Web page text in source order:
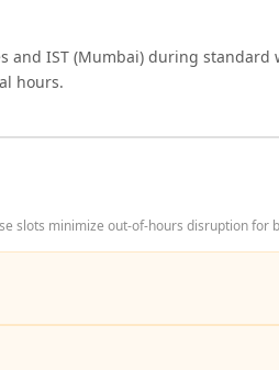
and IST (Mumbai) during standard
hours.
slots minimize out-of-hours disruption for